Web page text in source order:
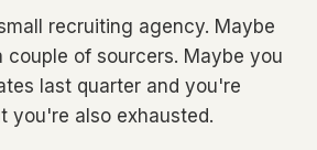
recruiting agency. Maybe
couple of sourcers. Maybe you
last quarter and you're
you're also exhausted.